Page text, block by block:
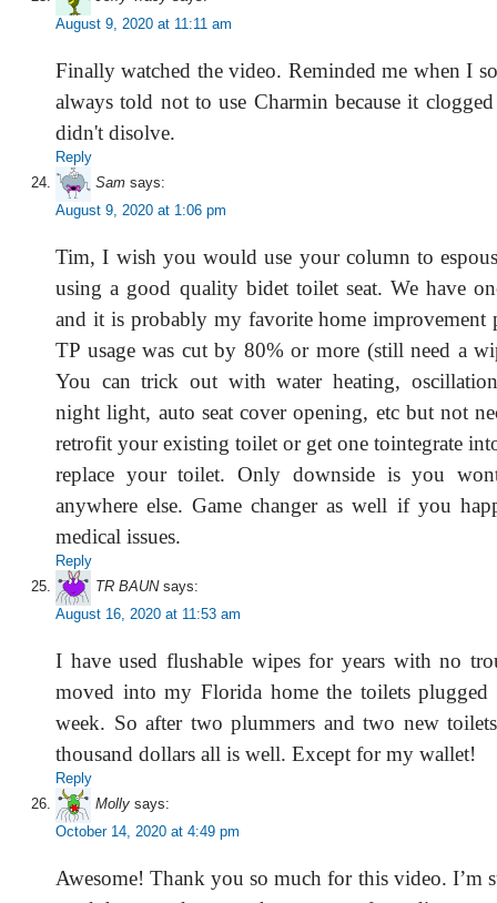
August 9, 2020 at 11:11 am
Finally watched the video. Reminded me when I
always told not to use Charmin because it
didn't disolve.
Reply
Sam says:
August 9, 2020 at 1:06 pm
Tim, I wish you would use your column to
using a good quality bidet toilet seat. We have
and it is probably my favorite home improvement
TP usage was cut by 80% or more (still need a
You can trick out with water heating,
night light, auto seat cover opening, etc but not
retrofit your existing toilet or get one tointegrate
replace your toilet. Only downside is you
anywhere else. Game changer as well if you
medical issues.
Reply
TR BAUN says:
August 16, 2020 at 11:53 am
I have used flushable wipes for years with no
moved into my Florida home the toilets
week. So after two plummers and two new
thousand dollars all is well. Except for my wallet!
Reply
Molly says:
October 14, 2020 at 4:49 pm
Awesome! Thank you so much for this video. I’m